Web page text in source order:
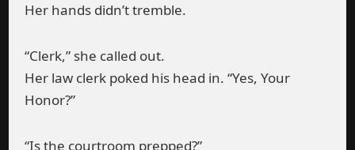
Her hands didn’t tremble.
“Clerk,” she called out.
Her law clerk poked his head in. “Yes, Your
Honor?”
“Is the courtroom prepped?”